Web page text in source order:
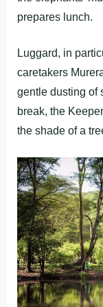
prepares lunch.
Luggard, in
caretakers
gentle dusting of
break, the
the shade of a